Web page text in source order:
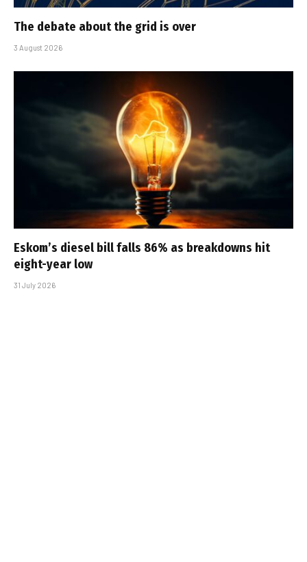
The debate about the grid is over
3 August 2026
Eskom’s diesel bill falls 86% as breakdowns hit
eight-year low
31 July 2026